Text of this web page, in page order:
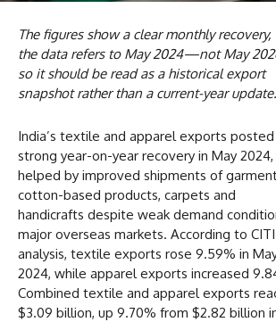
The figures show a clear monthly recovery,
the data refers to May 2024—not May
so it should be read as a historical export
snapshot rather than a current-year update.
India’s textile and apparel exports posted
strong year-on-year recovery in May 2024,
helped by improved shipments of
cotton-based products, carpets and
handicrafts despite weak demand
major overseas markets. According to
analysis, textile exports rose 9.59% in
2024, while apparel exports increased
Combined textile and apparel exports
$3.09 billion, up 9.70% from $2.82 billion